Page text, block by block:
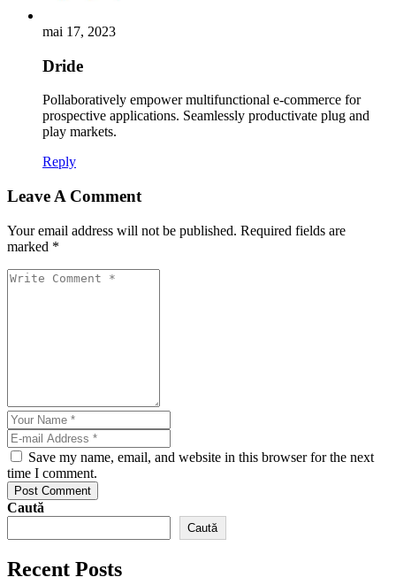
mai 17, 2023
Dride
Pollaboratively empower multifunctional e-commerce for
prospective applications. Seamlessly productivate plug and
play markets.
Reply
Leave A Comment
Your email address will not be published. Required fields are
marked *
Save my name, email, and website in this browser for the next
time I comment.
Post Comment
Caută
Caută
Recent Posts